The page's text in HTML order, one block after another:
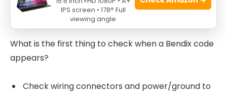
These short Q&A reflect common search intent.
What is the first thing to check when a Bendix code
appears?
Check wiring connectors and power/ground to
IPS screen • 178° Full
viewing angle